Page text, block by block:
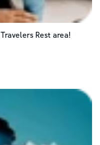
Travelers Rest area!